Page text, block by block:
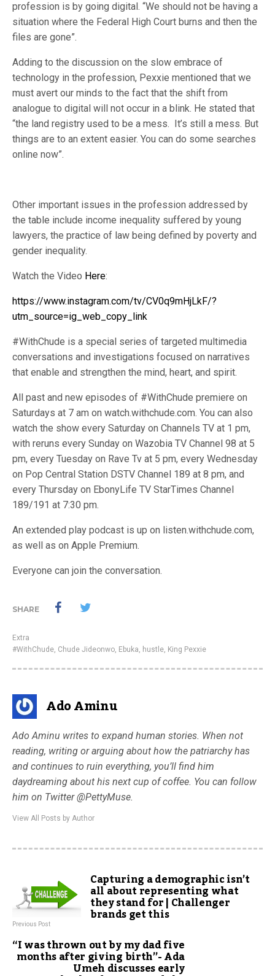
profession is by going digital. “We should not be having a
situation where the Federal High Court burns and then the
files are gone”.
Adding to the discussion on the slow embrace of
technology in the profession, Pexxie mentioned that we
must avert our minds to the fact that the shift from
analogue to digital will not occur in a blink. He stated that
“the land registry used to be a mess. It’s still a mess. But
things are to an extent easier. You can do some searches
online now”.
Other important issues in the profession addressed by
the table include income inequality suffered by young
lawyers, the practice of law being defined by poverty and
gender inequality.
Watch the Video Here:
https://www.instagram.com/tv/CV0q9mHjLkF/?
utm_source=ig_web_copy_link
#WithChude is a special series of targeted multimedia
conversations and investigations focused on narratives
that enable and strengthen the mind, heart, and spirit.
All past and new episodes of #WithChude premiere on
Saturdays at 7 am on watch.withchude.com. You can also
watch the show every Saturday on Channels TV at 1 pm,
with reruns every Sunday on Wazobia TV Channel 98 at 5
pm, every Tuesday on Rave Tv at 5 pm, every Wednesday
on Pop Central Station DSTV Channel 189 at 8 pm, and
every Thursday on EbonyLife TV StarTimes Channel
189/191 at 7:30 pm.
An extended play podcast is up on listen.withchude.com,
as well as on Apple Premium.
Everyone can join the conversation.
SHARE
Extra
#WithChude, Chude Jideonwo, Ebuka, hustle, King Pexxie
Ado Aminu
Ado Aminu writes to expand human stories. When not
reading, writing or arguing about how the patriarchy has
and continues to ruin everything, you’ll find him
daydreaming about his next cup of coffee. You can follow
him on Twitter @PettyMuse.
View All Posts by Author
Capturing a demographic isn’t
all about representing what
they stand for | Challenger
brands get this
Previous Post
“I was thrown out by my dad five
months after giving birth”- Ada
Umeh discusses early